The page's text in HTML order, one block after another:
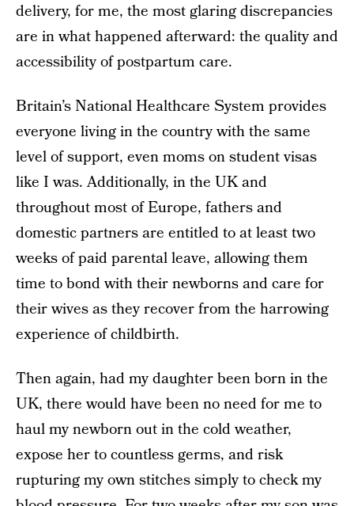
delivery, for me, the most glaring discrepancies
are in what happened afterward: the quality and
accessibility of postpartum care.
Britain’s National Healthcare System provides
everyone living in the country with the same
level of support, even moms on student visas
like I was. Additionally, in the UK and
throughout most of Europe, fathers and
domestic partners are entitled to at least two
weeks of paid parental leave, allowing them
time to bond with their newborns and care for
their wives as they recover from the harrowing
experience of childbirth.
Then again, had my daughter been born in the
UK, there would have been no need for me to
haul my newborn out in the cold weather,
expose her to countless germs, and risk
rupturing my own stitches simply to check my